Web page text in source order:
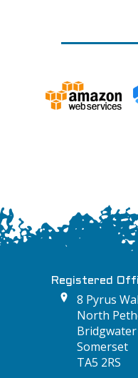
Registered
8 Pyrus
North
Bridgwater
Somerset
TA5 2RS